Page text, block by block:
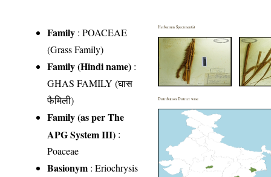
Family :POACEAE
(Grass Family)
Family (Hindi name) :
GHAS FAMILY (घास
फैमिली)
Family (as per The
APG System III) :
Poaceae
Basionym : Eriochrysis
Herbarium Specimen(s)
Distribution District wise